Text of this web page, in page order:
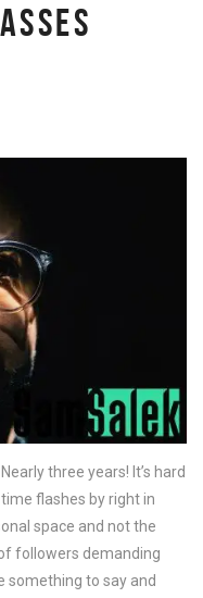
three years! It’s hard
flashes by right in
space and not the
followers demanding
something to say and